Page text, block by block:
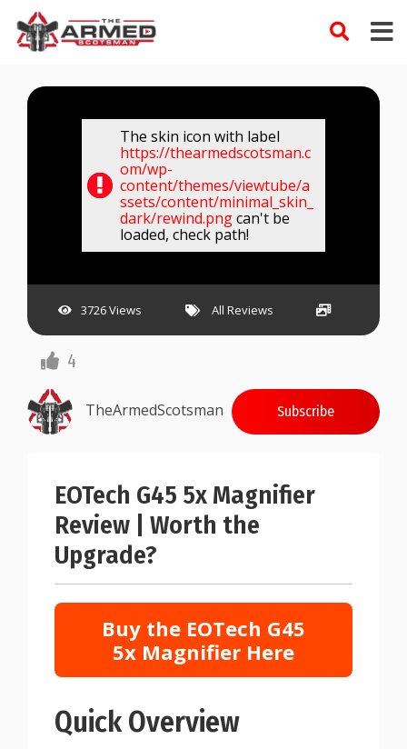
content
The skin icon with label
https://thearmedscotsman.c
om/wp-
content/themes/viewtube/a
ssets/content/minimal_skin_
dark/rewind.pngcan't be
loaded, check path!
3726 Views All Reviews
4
TheArmedScotsman Subscribe
EOTech G45 5x Magnifier
Review | Worth the
Upgrade?
Buy the EOTech G45
5x Magnifier Here
Quick Overview